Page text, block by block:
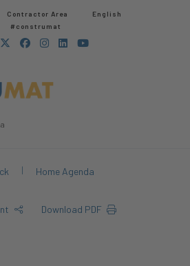
Contractor Area​
English
#construmat
| Home Agenda
Download PDF